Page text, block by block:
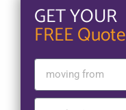
GET YOUR
FREE Quote